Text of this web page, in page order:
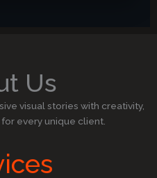
Us
visual stories with creativity,
every unique client.